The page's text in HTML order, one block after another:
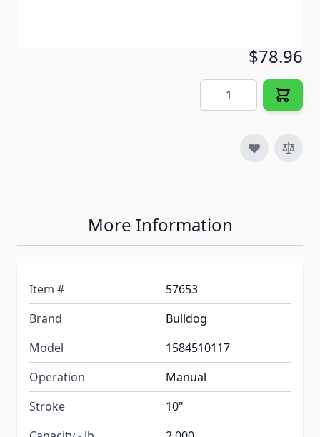
$78.96
Quantity
More Information
Item #
57653
Brand
Bulldog
Model
1584510117
Operation
Manual
Stroke
10"